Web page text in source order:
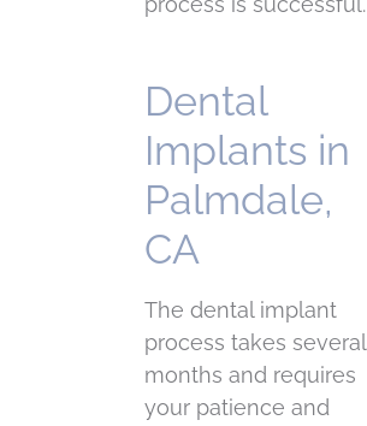
Dental
Implants in
Palmdale,
CA
The dental implant
process takes several
months and requires
your patience and